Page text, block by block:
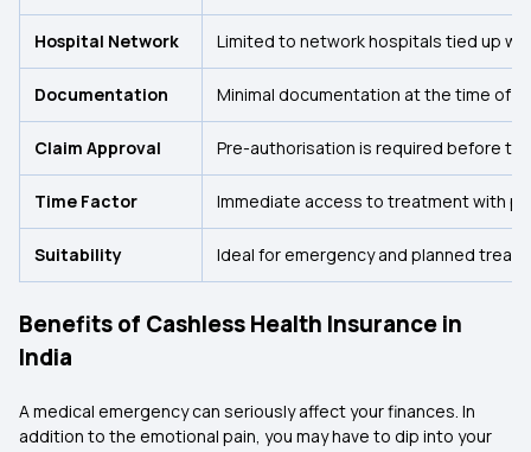
Hospital Network Limited to network hospitals tied up
Documentation Minimal documentation at the time of
Claim Approval Pre-authorisation is required before
Time Factor Immediate access to treatment with
Suitability Ideal for emergency and planned
Benefits of Cashless Health Insurance in
India
A medical emergency can seriously affect your finances. In
addition to the emotional pain, you may have to dip into your